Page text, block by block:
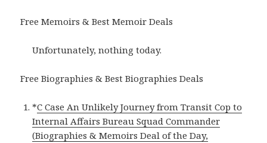
Free Memoirs & Best Memoir Deals
Unfortunately, nothing today.
Free Biographies & Best Biographies Deals
*C Case An Unlikely Journey from Transit Cop to
Internal Affairs Bureau Squad Commander
(Biographies & Memoirs Deal of the Day,